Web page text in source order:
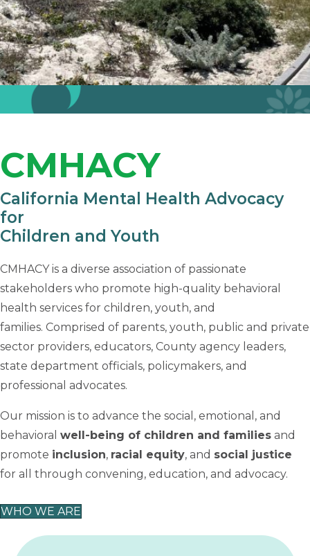
CMHACY
California Mental Health Advocacy
for
Children and Youth
CMHACY is a diverse association of passionate
stakeholders who promote high-quality behavioral
health services for children, youth, and
families. Comprised of parents, youth, public and private
sector providers, educators, County agency leaders,
state department officials, policymakers, and
professional advocates.
Our mission is to advance the social, emotional, and
behavioral well-being of children and families and
promote inclusion, racial equity, and social justice
for all through convening, education, and advocacy.
WHO WE ARE